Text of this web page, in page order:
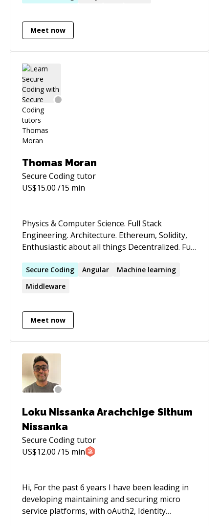
Meet now
Thomas Moran
Secure Codingtutor
US$15.00 /15 min
Physics & Computer Science. Full Stack
Engineering. Architecture. Ethereum, Solidity,
Enthusiastic about all things Decentralized. Full
production-class, enterprise applications. Very
strong distributed systems and architecture
in Cryptographic Algorithms, Blockchain,
Ethereum, Solidity, Decentralization, Machine
Learning. Specialties: Java, VueJs, Angular,
NodeJS, Solidity, Git, Apache, Python,
Blockchain, Ethereum, Web Services, Firebase,
Linux, AWS, Google Cloud
Secure Coding Angular
Machine learning
Middleware
Meet now
Loku Nissanka Arachchige Sithum
Nissanka
Secure Codingtutor
US$12.00 /15 min
Hi, For the past 6 years I have been leading in
developing maintaining and securing micro
service platforms, with oAuth2, Identity